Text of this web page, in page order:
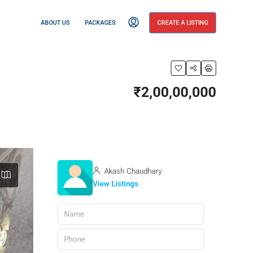
ABOUT US PACKAGES CREATE A LISTING
₹2,00,00,000
Akash Chaudhary
View Listings